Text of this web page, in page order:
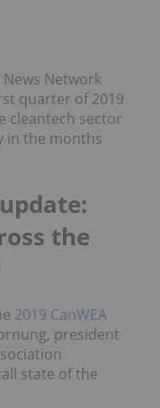
Network
quarter of 2019
cleantech sector
in the months
the
2019 CanWEA
president
state of the